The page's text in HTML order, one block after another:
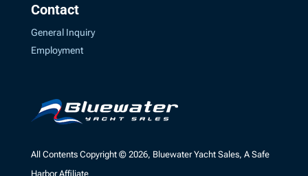
Contact
General Inquiry
Employment
All Contents Copyright © 2026, Bluewater Yacht Sales, A Safe
Harbor Affiliate